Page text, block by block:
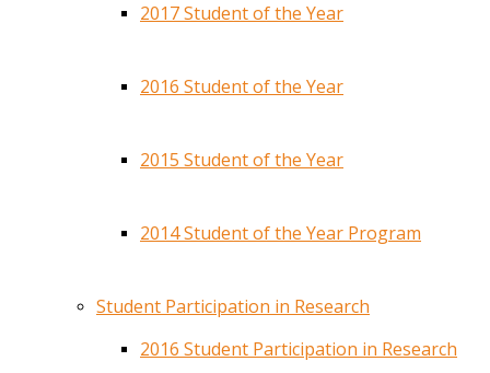
2017 Student of the Year
2016 Student of the Year
2015 Student of the Year
2014 Student of the Year Program
Student Participation in Research
2016 Student Participation in Research